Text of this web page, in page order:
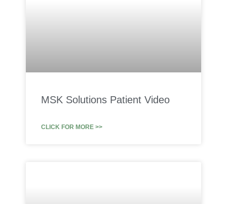
MSK Solutions Patient Video
CLICK FOR MORE >>